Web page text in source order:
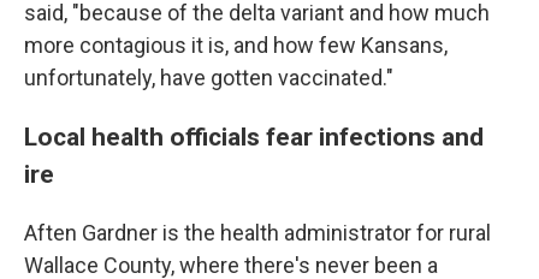
said, "because of the delta variant and how much
more contagious it is, and how few Kansans,
unfortunately, have gotten vaccinated."
Local health officials fear infections and
ire
Aften Gardner is the health administrator for rural
Wallace County, where there's never been a